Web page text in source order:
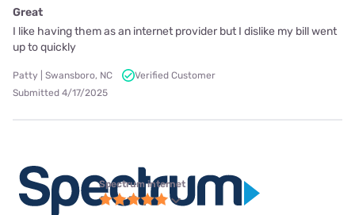
Great
I like having them as an internet provider but I dislike my bill went
up to quickly
Patty | Swansboro, NC
Verified Customer
Submitted 4/17/2025
Spectrum internet